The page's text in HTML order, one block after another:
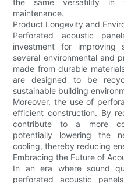
maintenance.
Product Longevity and
Perforated acoustic
investment for
several environmental and
made from durable
are designed to be
sustainable building
Moreover, the use of
efficient construction. By
contribute to a more
potentially lowering the
cooling, thereby reducing
Embracing the Future of
In an era where sound
perforated acoustic